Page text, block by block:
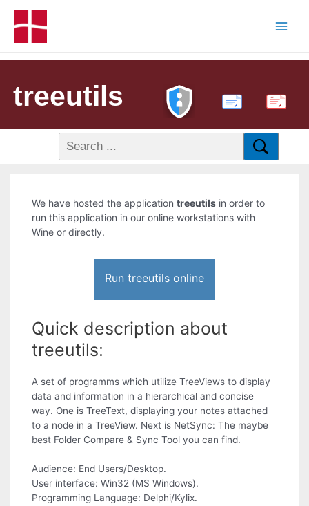
treeutils PDF
We have hosted the applicationtreeutils in order to
run this application in our online workstations with
Wine or directly.
Run treeutils online
Quick description about
treeutils:
A set of programms which utilize TreeViews to display
data and information in a hierarchical and concise
way. One is TreeText, displaying your notes attached
to a node in a TreeView. Next is NetSync: The maybe
best Folder Compare & Sync Tool you can find.
Audience: End Users/Desktop.
User interface: Win32 (MS Windows).
Programming Language: Delphi/Kylix.